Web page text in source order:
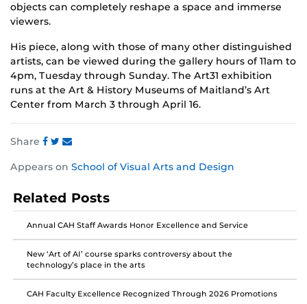
objects can completely reshape a space and immerse
viewers.
His piece, along with those of many other distinguished
artists, can be viewed during the gallery hours of 11am to
4pm, Tuesday through Sunday. The Art31 exhibition
runs at the Art & History Museums of Maitland’s Art
Center from March 3 through April 16.
Share
this
on
Facebook
this
on
Twitter
this
on
Instagram
Appears on School of Visual Arts and Design
Related Posts
Annual CAH Staff Awards Honor Excellence and Service
New ‘Art of AI’ course sparks controversy about the
technology’s place in the arts
CAH Faculty Excellence Recognized Through 2026 Promotions